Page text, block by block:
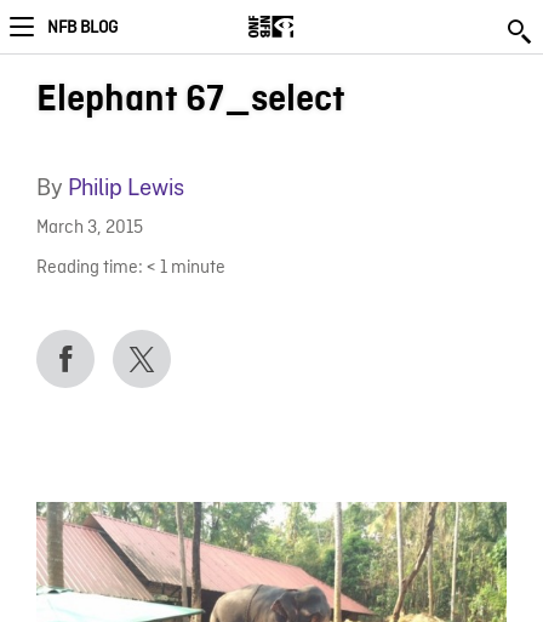
NFB BLOG
Elephant 67_select
By Philip Lewis
March 3, 2015
Reading time: < 1 minute